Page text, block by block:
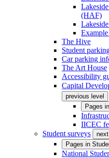
(HAF)
The Hive
Student
Car parking
The Art House
Accessibility
Capital
previous level
Pages in
IICEC
Student surveys
Pages in
National